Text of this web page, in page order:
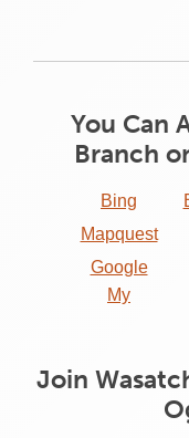
You Can
Branch
Bing
Mapquest
Google
My
Join